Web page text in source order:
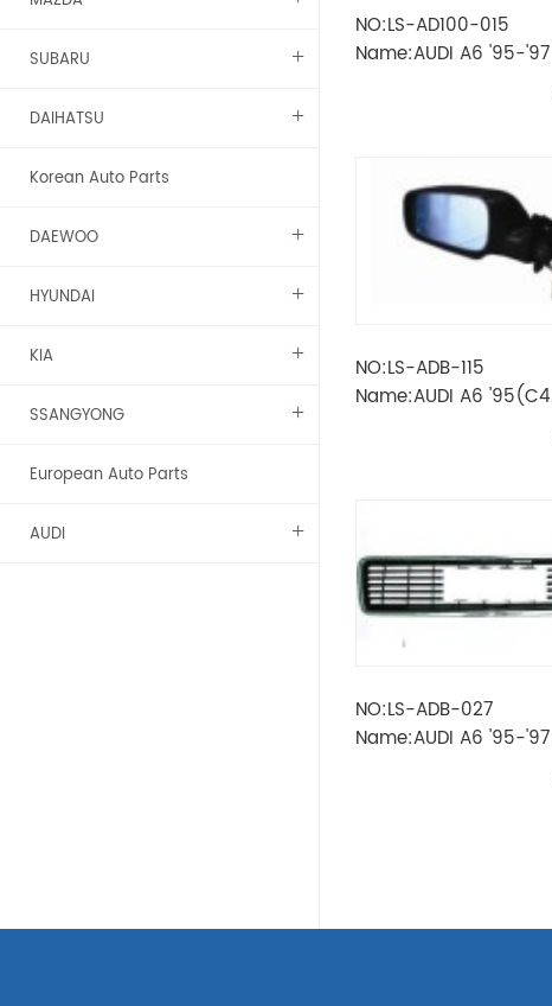
SUBARU
DAIHATSU
Korean Auto Parts
DAEWOO
HYUNDAI
KIA
SSANGYONG
European Auto Parts
AUDI
NO:LS-AD100-015
Name:AUDI A6 '95-'97
NO:LS-ADB-115
Name:AUDI A6
NO:LS-ADB-027
Name:AUDI A6 '95-'97